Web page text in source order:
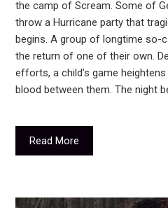
the camp of Scream. Some of
throw a Hurricane party that
begins. A group of longtime so-
the return of one of their own.
efforts, a child’s game
blood between them. The night
Read More